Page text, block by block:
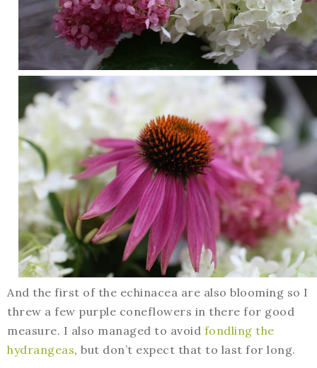
And the first of the echinacea are also blooming so I
threw a few purple coneflowers in there for good
measure. I also managed to avoid fondling the
hydrangeas, but don’t expect that to last for long.